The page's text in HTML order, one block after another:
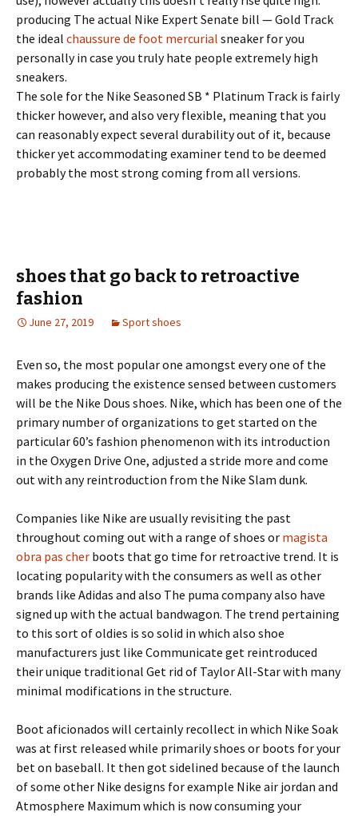
producing The actual Nike Expert Senate bill — Gold Track
the ideal chaussure de foot mercurial sneaker for you
personally in case you truly hate people extremely high
sneakers.
The sole for the Nike Seasoned SB * Platinum Track is fairly
thicker however, and also very flexible, meaning that you
can reasonably expect several durability out of it, because
thicker yet accommodating examiner tend to be deemed
probably the most strong coming from all versions.
shoes that go back to retroactive
fashion
June 27, 2019 Sport shoes
Even so, the most popular one amongst every one of the
makes producing the existence sensed between customers
will be the Nike Dous shoes. Nike, which has been one of the
primary number of organizations to get started on the
particular 60’s fashion phenomenon with its introduction
in the Oxygen Drive One, adjusted a stride more and come
out with any reintroduction from the Nike Slam dunk.
Companies like Nike are usually revisiting the past
throughout coming out with a range of shoes or magista
obra pas cher boots that go time for retroactive trend. It is
locating popularity with the consumers as well as other
brands like Adidas and also The puma company also have
signed up with the actual bandwagon. The trend pertaining
to this sort of oldies is so solid in which also shoe
manufacturers just like Communicate get reintroduced
their unique traditional Get rid of Taylor All-Star with many
minimal modifications in the structure.
Boot aficionados will certainly recollect in which Nike Soak
was at first released while primarily shoes or boots for your
bet on baseball. It then got sidelined because of the launch
of some other Nike designs for example Nike air jordan and
Atmosphere Maximum which is now consuming your